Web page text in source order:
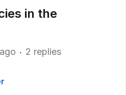
in the
2 replies